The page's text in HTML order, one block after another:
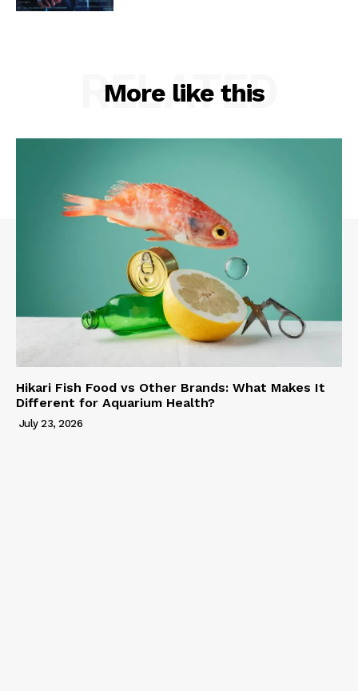
More like this
RELATED
Hikari Fish Food vs Other Brands: What Makes It
Different for Aquarium Health?
July 23, 2026